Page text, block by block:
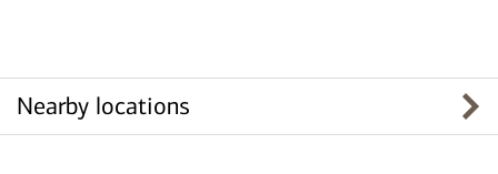
Nearby locations